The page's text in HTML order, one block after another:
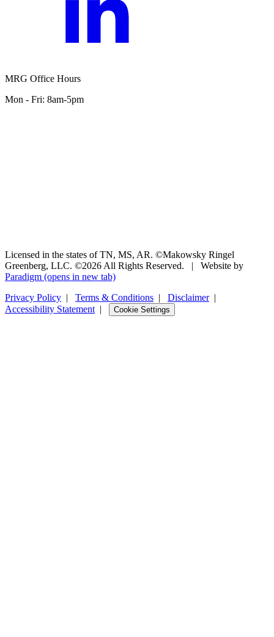
MRG Office Hours
Mon - Fri: 8am-5pm
Licensed in the states of TN, MS, AR. ©Makowsky Ringel
Greenberg, LLC. ©2026 All Rights Reserved.
|
Website by
Paradigm (opens in new tab)
Privacy Policy | Terms & Conditions | Disclaimer|
Accessibility Statement | Cookie Settings